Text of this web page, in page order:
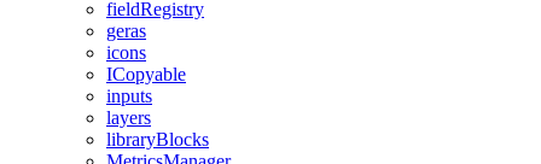
fieldRegistry
geras
icons
ICopyable
inputs
layers
libraryBlocks